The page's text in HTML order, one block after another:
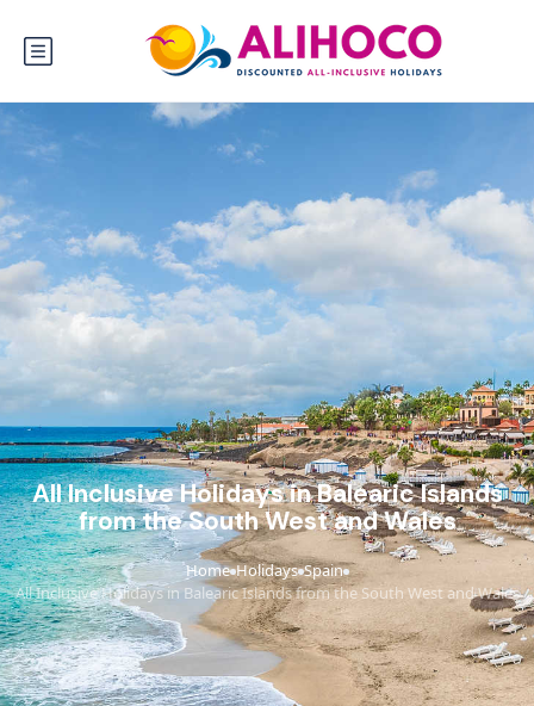
All Inclusive Holidays in Balearic Islands
from the South West and Wales
Home›Holidays›Spain›
All Inclusive Holidays in Balearic Islands from the South West and Wales